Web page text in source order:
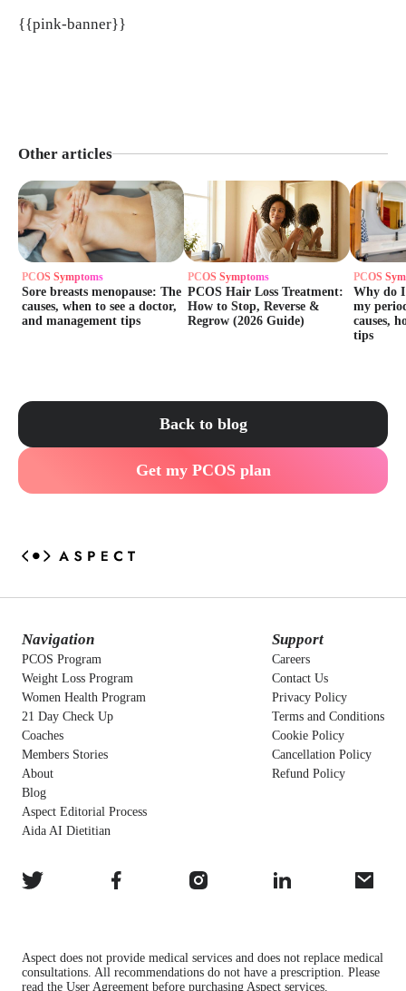
{{pink-banner}}
Other articles
PCOS Symptoms
Sore breasts menopause: The
causes, when to see a doctor,
and management tips
PCOS Symptoms
PCOS Hair Loss Treatment:
How to Stop, Reverse &
Regrow (2026 Guide)
PCOS
Why do I
my
causes,
tips
Back to blog
Get my PCOS plan
Navigation
PCOS Program
Weight Loss Program
Women Health Program
21 Day Check Up
Coaches
Members Stories
About
Blog
Aspect Editorial Process
Aida AI Dietitian
Support
Careers
Contact Us
Privacy Policy
Terms and Conditions
Cookie Policy
Cancellation Policy
Refund Policy
Aspect does not provide medical services and does not replace medical
consultations. All recommendations do not have a prescription. Please
read the User Agreement before purchasing Aspect services.